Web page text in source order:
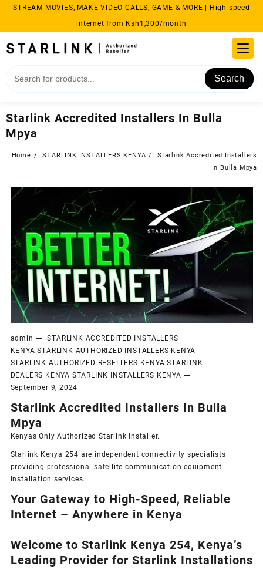
Skip
content
STREAM MOVIES, MAKE VIDEO CALLS, GAME & MORE | High-speed
internet from Ksh1,300/month
Search
Starlink Accredited Installers In Bulla
Mpya
Home STARLINK INSTALLERS KENYA
Starlink Accredited Installers
In Bulla Mpya
admin
STARLINK ACCREDITED INSTALLERS
KENYA STARLINK AUTHORIZED INSTALLERS KENYA
STARLINK AUTHORIZED RESELLERS KENYA STARLINK
DEALERS KENYA STARLINK INSTALLERS KENYA
September 9, 2024
Starlink Accredited Installers In Bulla
Mpya
Kenyas OnlyAuthorized Starlink Installer.
Starlink Kenya 254 are independent connectivity specialists
providing professional satellite communication equipment
installation services.
Your Gateway to High-Speed, Reliable
Internet – Anywhere in Kenya
Welcome to Starlink Kenya 254, Kenya’s
Leading Provider for Starlink Installations